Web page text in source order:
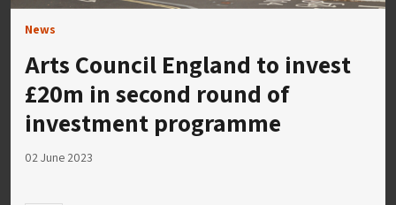
News
Arts Council England to invest
£20m in second round of
investment programme
02 June 2023